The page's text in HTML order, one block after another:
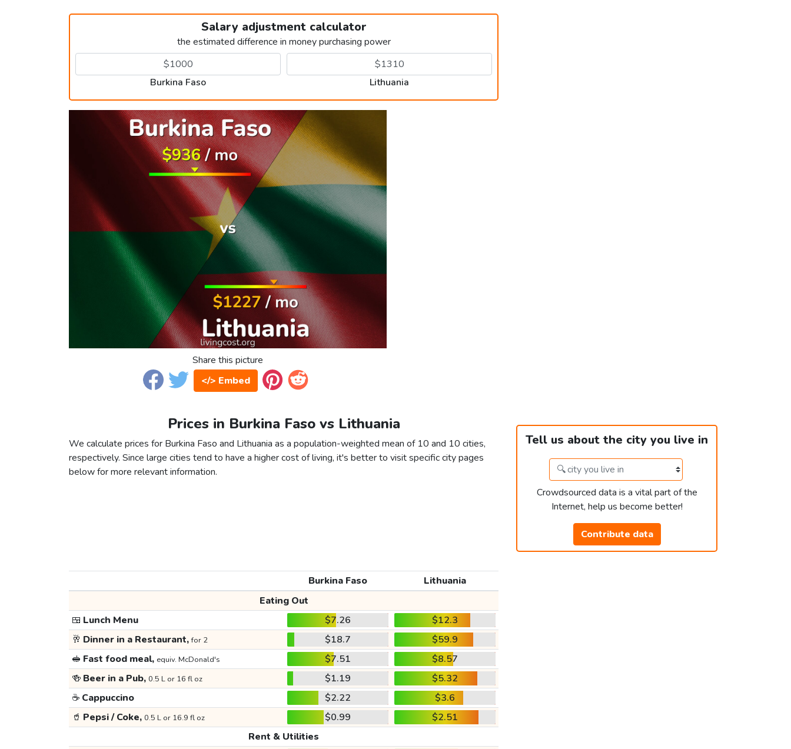
Salary adjustment calculator
the estimated difference in money purchasing power
Burkina Faso Lithuania
Share this picture
</> Embed
Prices in Burkina Faso vs Lithuania
We calculate prices for Burkina Faso and Lithuania as a population-weighted mean of 10 and 10 cities,
respectively. Since large cities tend to have a higher cost of living, it's better to visit specific city pages
below for more relevant information.
Tell us about the city you live in
Crowdsourced data is a vital part of the
Internet, help us become better!
Contribute data
Burkina Faso
Lithuania
Eating Out
🍱 Lunch Menu $7.26
$12.3
🥂 Dinner in a Restaurant,for 2 $18.7
$59.9
🥪 Fast food meal, equiv. McDonald's $7.51
$8.57
🍻 Beer in a Pub, 0.5 L or 16 fl oz $1.19
$5.32
☕ Cappuccino $2.22
$3.6
🥤 Pepsi / Coke, 0.5 L or 16.9 fl oz $0.99
$2.51
Rent & Utilities